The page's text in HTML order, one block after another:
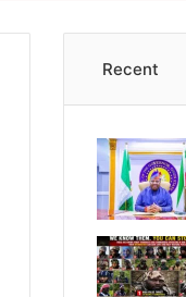
Recent